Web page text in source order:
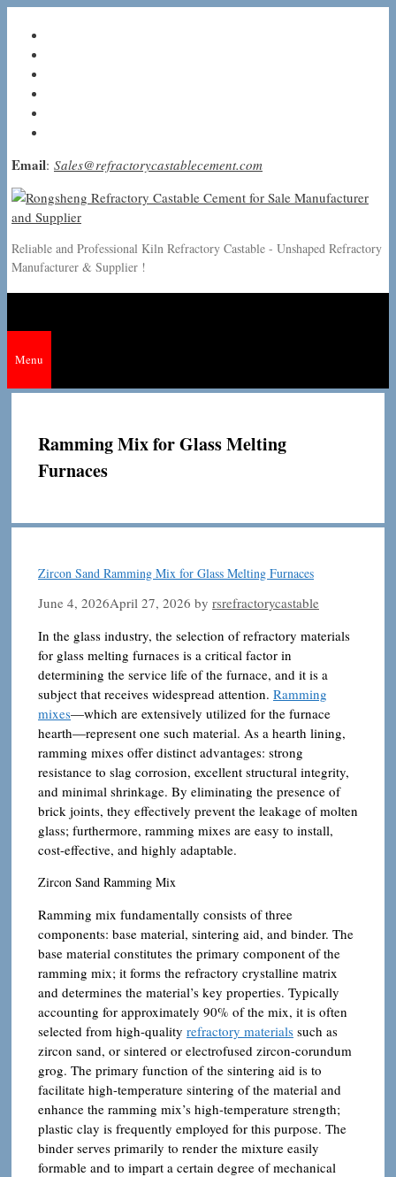
content
Email: Sales@refractorycastablecement.com
Reliable and Professional Kiln Refractory Castable - Unshaped Refractory
Manufacturer & Supplier !
Menu
Ramming Mix for Glass Melting
Furnaces
Zircon Sand Ramming Mix for Glass Melting Furnaces
June 4, 2026April 27, 2026 by rsrefractorycastable
In the glass industry, the selection of refractory materials
for glass melting furnaces is a critical factor in
determining the service life of the furnace, and it is a
subject that receives widespread attention. Ramming
mixes—which are extensively utilized for the furnace
hearth—represent one such material. As a hearth lining,
ramming mixes offer distinct advantages: strong
resistance to slag corrosion, excellent structural integrity,
and minimal shrinkage. By eliminating the presence of
brick joints, they effectively prevent the leakage of molten
glass; furthermore, ramming mixes are easy to install,
cost-effective, and highly adaptable.
Zircon Sand Ramming Mix
Ramming mix fundamentally consists of three
components: base material, sintering aid, and binder. The
base material constitutes the primary component of the
ramming mix; it forms the refractory crystalline matrix
and determines the material’s key properties. Typically
accounting for approximately 90% of the mix, it is often
selected from high-quality refractory materials such as
zircon sand, or sintered or electrofused zircon-corundum
grog. The primary function of the sintering aid is to
facilitate high-temperature sintering of the material and
enhance the ramming mix’s high-temperature strength;
plastic clay is frequently employed for this purpose. The
binder serves primarily to render the mixture easily
formable and to impart a certain degree of mechanical